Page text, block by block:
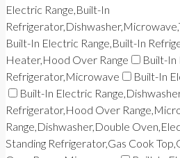
Electric Range,Built-In
Built-In Electric Range,Built-In
Heater,Hood Over Range
Built-In
Refrigerator,Microwave
Built-In
Built-In Electric
Refrigerator,Hood Over
Range,Dishwasher,Double
Standing Refrigerator,Gas Cook